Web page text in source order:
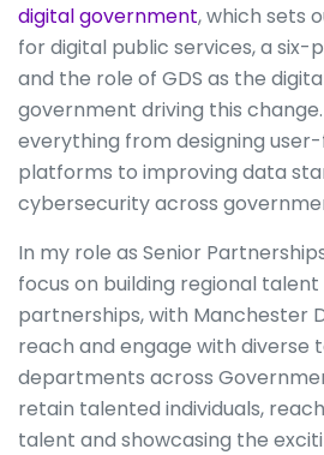
digital government, which sets
for digital public services, a
and the role of GDS as the
government driving this
everything from designing
platforms to improving data
cybersecurity across
In my role as Senior
focus on building regional
partnerships, with Manchester
reach and engage with diverse
departments across
retain talented individuals,
talent and showcasing the